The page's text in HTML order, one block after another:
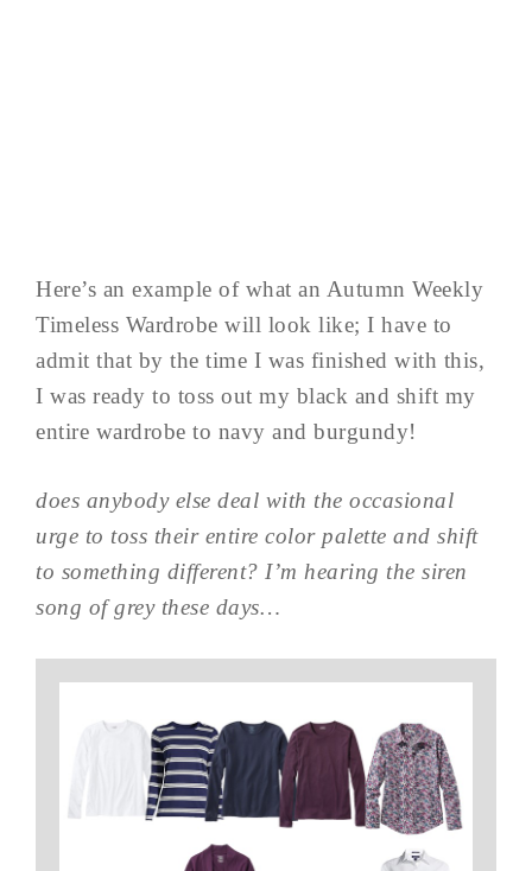
Here’s an example of what an Autumn Weekly
Timeless Wardrobe will look like; I have to
admit that by the time I was finished with this,
I was ready to toss out my black and shift my
entire wardrobe to navy and burgundy!
does anybody else deal with the occasional
urge to toss their entire color palette and shift
to something different? I’m hearing the siren
song of grey these days…